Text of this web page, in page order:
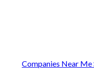
Companies Near Me